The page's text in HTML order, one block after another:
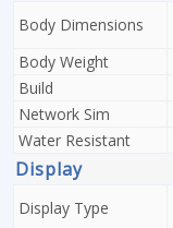
Body Dimensions
Body Weight
Build
Network Sim
Water Resistant
Display
Display Type